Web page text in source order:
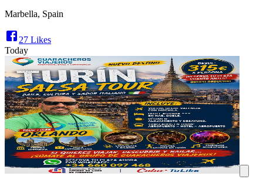
Marbella, Spain
27 Likes
Today